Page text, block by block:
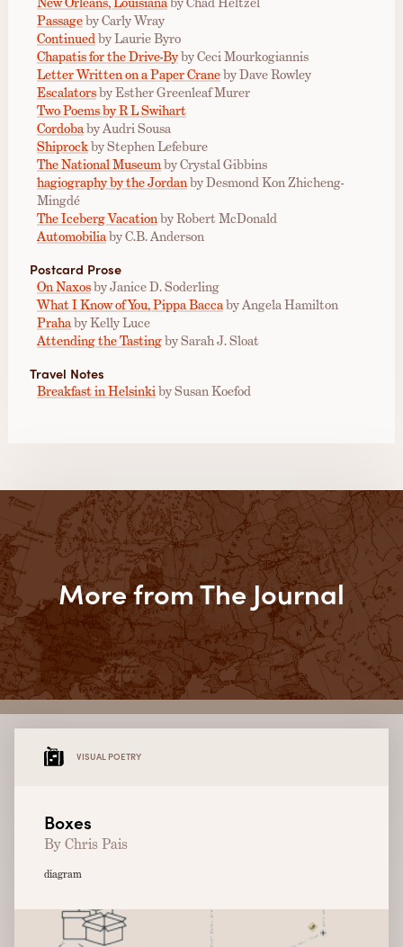
Passageby Carly Wray
Continued by Laurie Byro
Chapatis for the Drive-Byby Ceci Mourkogiannis
Letter Written on a Paper Craneby Dave Rowley
Escalatorsby Esther Greenleaf Murer
Two Poems by R L Swihart
Cordoba by Audri Sousa
Shiprockby Stephen Lefebure
The National Museum by Crystal Gibbins
hagiography by the Jordan by Desmond Kon Zhicheng-
Mingdé
The Iceberg Vacation by Robert McDonald
Automobilia by C.B. Anderson
Postcard Prose
On Naxosby Janice D. Soderling
What I Know of You, Pippa Bacca by Angela Hamilton
Praha by Kelly Luce
Attending the Tastingby Sarah J. Sloat
Travel Notes
Breakfast in Helsinki by Susan Koefod
More from The Journal
VISUAL POETRY
Boxes
By Chris Pais
diagram